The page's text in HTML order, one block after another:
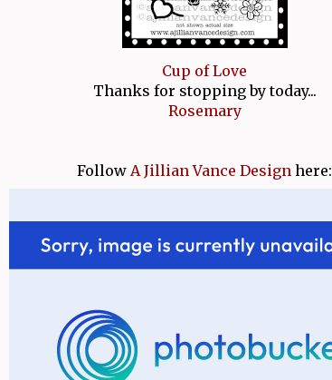
Cup of Love
Thanks for stopping by today...
Rosemary
Follow A Jillian Vance Design here: